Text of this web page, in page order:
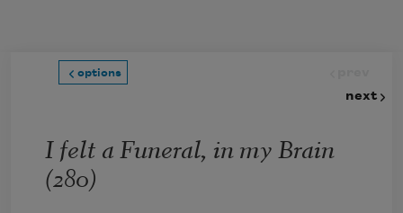
options
next
I felt a Funeral, in my Brain
(280)